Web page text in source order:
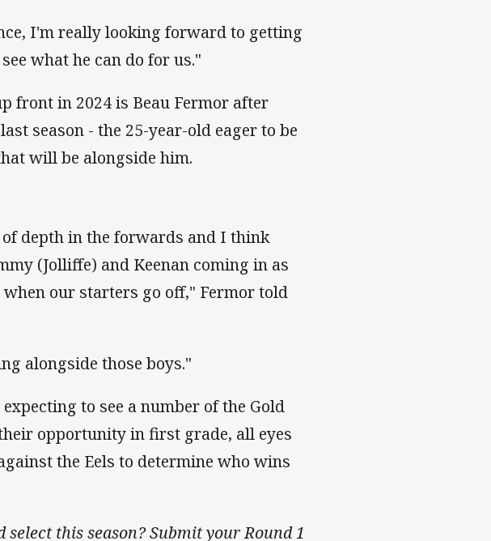
I'm really looking forward to getting
what he can do for us."
front in 2024 is Beau Fermor after
season - the 25-year-old eager to be
will be alongside him.
depth in the forwards and I think
(Jolliffe) and Keenan coming in as
our starters go off," Fermor told
alongside those boys."
to see a number of the Gold
opportunity in first grade, all eyes
the Eels to determine who wins
this season? Submit your Round 1